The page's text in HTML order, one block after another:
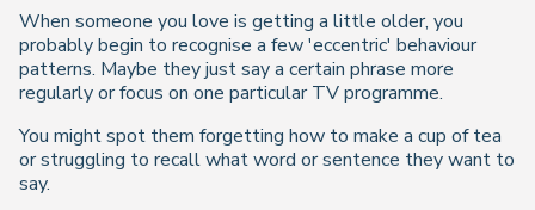
When someone you love is getting a little older, you
probably begin to recognise a few 'eccentric' behaviour
patterns. Maybe they just say a certain phrase more
regularly or focus on one particular TV programme.
You might spot them forgetting how to make a cup of tea
or struggling to recall what word or sentence they want to
say.